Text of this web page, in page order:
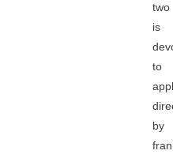
two
is
to
by